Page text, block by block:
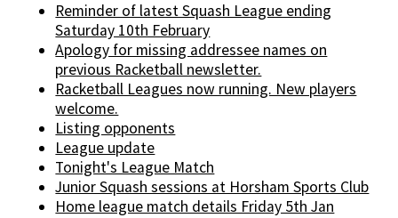
Reminder of latest Squash League ending
Saturday 10th February
Apology for missing addressee names on
previous Racketball newsletter.
Racketball Leagues now running. New players
welcome.
Listing opponents
League update
Tonight's League Match
Junior Squash sessions at Horsham Sports Club
Home league match details Friday 5th Jan